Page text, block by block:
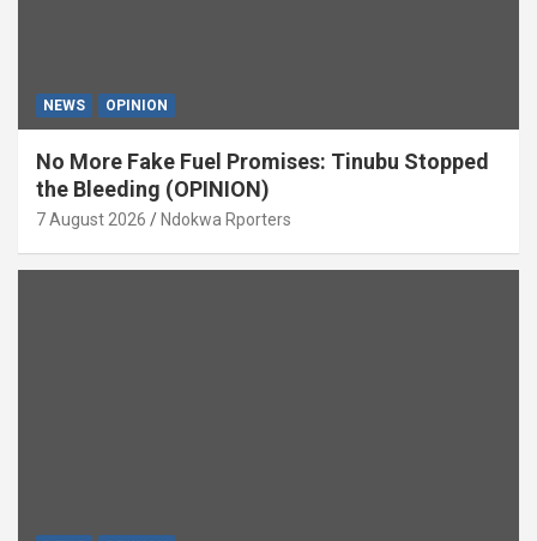
NEWS OPINION
No More Fake Fuel Promises: Tinubu Stopped
the Bleeding (OPINION)
7 August 2026 Ndokwa Rporters